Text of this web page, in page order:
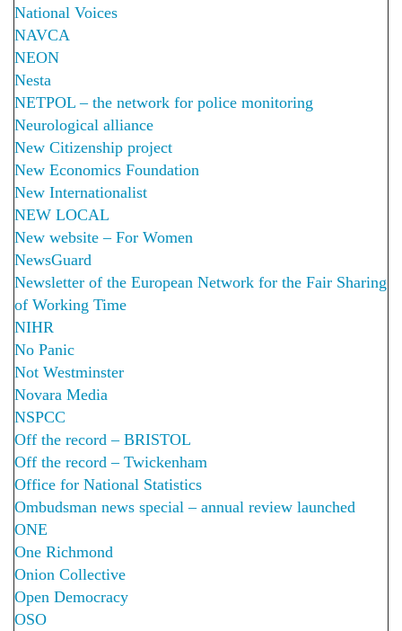
National Voices
NAVCA
NEON
Nesta
NETPOL – the network for police monitoring
Neurological alliance
New Citizenship project
New Economics Foundation
New Internationalist
NEW LOCAL
New website – For Women
NewsGuard
Newsletter of the European Network for the Fair Sharing
of Working Time
NIHR
No Panic
Not Westminster
Novara Media
NSPCC
Off the record – BRISTOL
Off the record – Twickenham
Office for National Statistics
Ombudsman news special – annual review launched
ONE
One Richmond
Onion Collective
Open Democracy
OSO